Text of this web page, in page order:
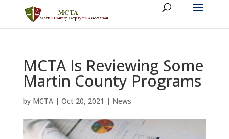
MCTA Is Reviewing Some
Martin County Programs
by MCTA| Oct 20, 2021 | News